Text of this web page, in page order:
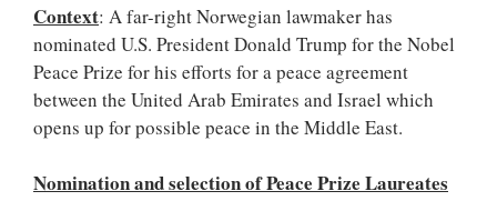
Context: A far-right Norwegian lawmaker has
nominated U.S. President Donald Trump for the Nobel
Peace Prize for his efforts for a peace agreement
between the United Arab Emirates and Israel which
opens up for possible peace in the Middle East.
Nomination and selection of Peace Prize Laureates